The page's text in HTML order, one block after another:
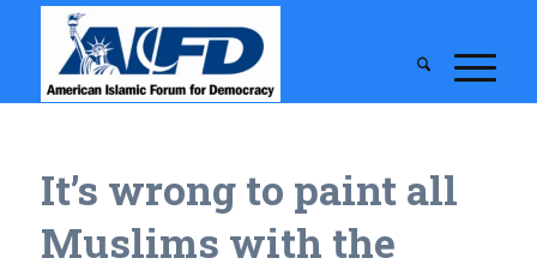
It’s wrong to paint all
Muslims with the